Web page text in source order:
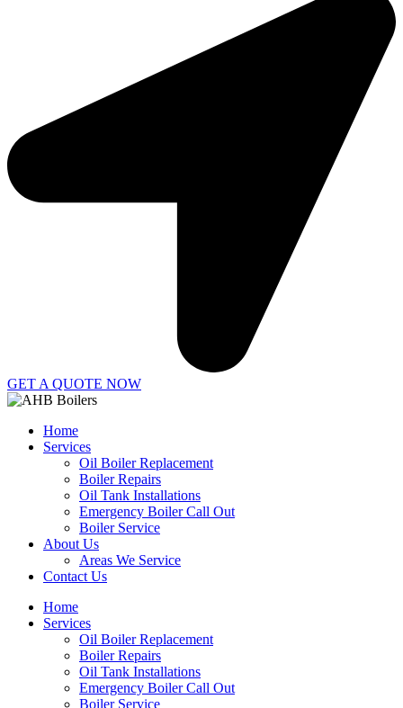
GET A QUOTE NOW
Home
Services
Oil Boiler Replacement
Boiler Repairs
Oil Tank Installations
Emergency Boiler Call Out
Boiler Service
About Us
Areas We Service
Contact Us
Home
Services
Oil Boiler Replacement
Boiler Repairs
Oil Tank Installations
Emergency Boiler Call Out
Boiler Service